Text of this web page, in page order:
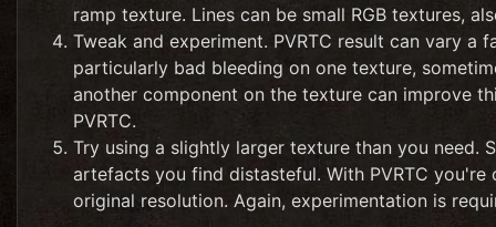
ramp texture. Lines can be small RGB textures,
Tweak and experiment. PVRTC result can vary
particularly bad bleeding on one texture,
another component on the texture can improve
PVRTC.
Try using a slightly larger texture than you need.
artefacts you find distasteful. With PVRTC
original resolution. Again, experimentation is